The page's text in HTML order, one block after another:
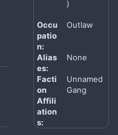
)
Occu
patio
n:
Outlaw
Alias
es:
None
Facti
on
Affili
ation
s:
Unnamed
Gang